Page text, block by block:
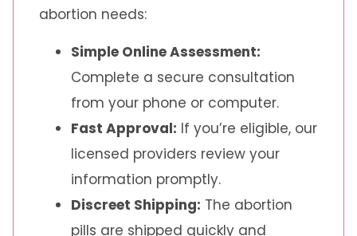
abortion needs:
Simple Online Assessment:
Complete a secure consultation
from your phone or computer.
Fast Approval: If you’re eligible, our
licensed providers review your
information promptly.
Discreet Shipping: The abortion
pills are shipped quickly and